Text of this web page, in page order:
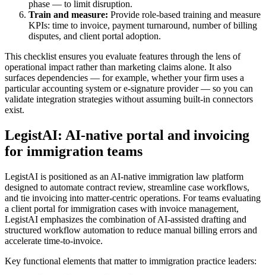
phase — to limit disruption.
Train and measure: Provide role-based training and measure
KPIs: time to invoice, payment turnaround, number of billing
disputes, and client portal adoption.
This checklist ensures you evaluate features through the lens of
operational impact rather than marketing claims alone. It also
surfaces dependencies — for example, whether your firm uses a
particular accounting system or e-signature provider — so you can
validate integration strategies without assuming built-in connectors
exist.
LegistAI: AI-native portal and invoicing
for immigration teams
LegistAI is positioned as an AI-native immigration law platform
designed to automate contract review, streamline case workflows,
and tie invoicing into matter-centric operations. For teams evaluating
a client portal for immigration cases with invoice management,
LegistAI emphasizes the combination of AI-assisted drafting and
structured workflow automation to reduce manual billing errors and
accelerate time-to-invoice.
Key functional elements that matter to immigration practice leaders: